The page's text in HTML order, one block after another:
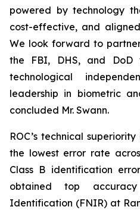
powered by technology
cost-effective, and
We look forward to
the FBI, DHS, and DoD
technological
leadership in biometric
concluded Mr. Swann.
ROC’s technical
the lowest error rate
Class B identification
obtained top
Identification (FNIR) at